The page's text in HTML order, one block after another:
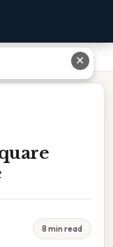
8 min read
✕